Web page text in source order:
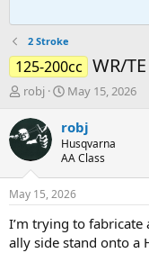
2 Stroke
125-200cc WR/
T
r
e
d
t
a
t
robj
S
a
r
t
a
t
e
May 15, 2026
robj
Husqvarna
AA Class
May 15, 2026
I’m trying to
ally side stand onto a